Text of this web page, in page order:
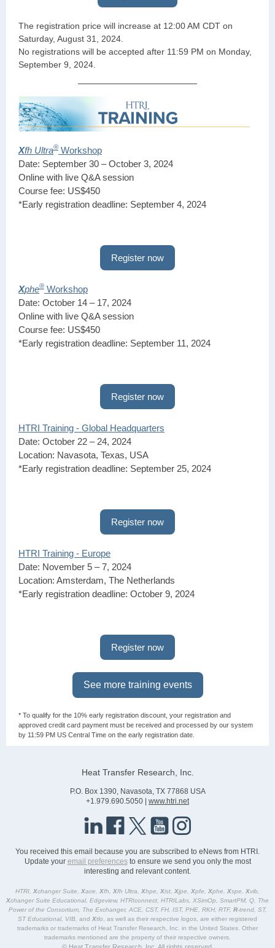
The registration price will increase at 12:00 AM CDT on
Saturday, August 31, 2024.
No registrations will be accepted after 11:59 PM on Monday,
September 9, 2024.
Xfh Ultra® Workshop
Date: September 30 – October 3, 2024
Online with live Q&A session
Course fee: US$450
*Early registration deadline: September 4, 2024
Register now
Xphe® Workshop
Date: October 14 – 17, 2024
Online with live Q&A session
Course fee: US$450
*Early registration deadline: September 11, 2024
Register now
HTRI Training - Global Headquarters
Date: October 22 – 24, 2024
Location: Navasota, Texas, USA
*Early registration deadline: September 25, 2024
Register now
HTRI Training - Europe
Date: November 5 – 7, 2024
Location: Amsterdam, The Netherlands
*Early registration deadline: October 9, 2024
Register now
See more training events
* To qualify for the 10% early registration discount, your registration and
approved credit card payment must be received and processed by our system
by 11:59 PM US Central Time on the early registration date.
Heat Transfer Research, Inc.
P.O. Box 1390, Navasota, TX 77868 USA
+1.979.690.5050 | www.htri.net
You received this email because you are subscribed to eNews from HTRI.
Update your email preferencesto ensure we send you only the most
interesting and relevant content.
HTRI, Xchanger Suite, Xace, Xfh, Xfh Ultra, Xhpe, Xist, Xjpe, Xpfe, Xphe, Xspe, Xvib,
Xchanger Suite Educational, Edgeview, HTRIconnect, HTRILabs, XSimOp, SmartPM, Q, The
Power of the Consortium, The Exchanger, ACE, CST, FH, IST, PHE, RKH, RTF, R-trend, ST,
ST Educational, VIB, and Xtlo , as well as their respective logos, are either registered
trademarks or trademarks of Heat Transfer Research, Inc. in the United States. Other
trademarks mentioned are the property of their respective owners.